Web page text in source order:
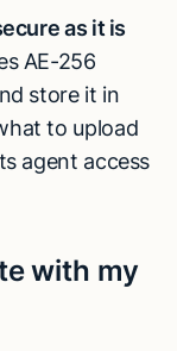
as it is
AE-256
store it in
to upload
agent access
with my